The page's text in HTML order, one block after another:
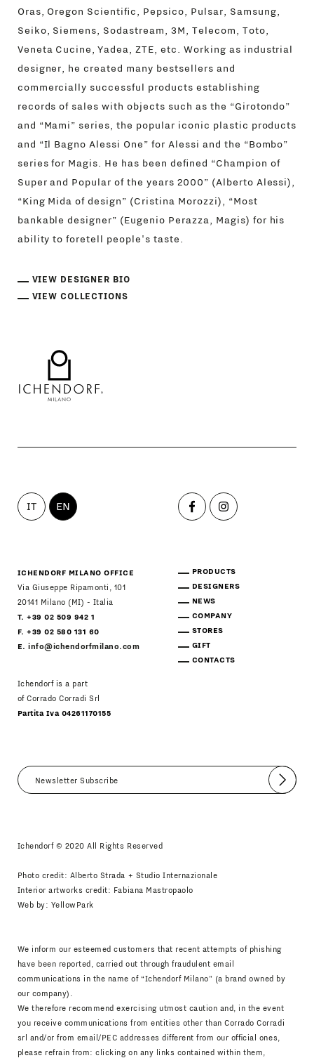
Oras, Oregon Scientific, Pepsico, Pulsar, Samsung,
Seiko, Siemens, Sodastream, 3M, Telecom, Toto,
Veneta Cucine, Yadea, ZTE, etc. Working as industrial
designer, he created many bestsellers and
commercially successful products establishing
records of sales with objects such as the “Girotondo”
and “Mami” series, the popular iconic plastic products
and “Il Bagno Alessi One” for Alessi and the “Bombo”
series for Magis. He has been defined “Champion of
Super and Popular of the years 2000” (Alberto Alessi),
“King Mida of design” (Cristina Morozzi), “Most
bankable designer” (Eugenio Perazza, Magis) for his
ability to foretell people's taste.
VIEW DESIGNER BIO
VIEW COLLECTIONS
IT EN
ICHENDORF MILANO OFFICE
Via Giuseppe Ripamonti, 101
20141 Milano (MI) - Italia
T. +39 02 509 942 1
F. +39 02 580 131 60
E.info@ichendorfmilano.com
Ichendorf is a part
of Corrado Corradi Srl
Partita Iva 04261170155
PRODUCTS
DESIGNERS
NEWS
COMPANY
STORES
GIFT
CONTACTS
Submit
Ichendorf © 2020 All Rights Reserved
Photo credit: Alberto Strada + Studio Internazionale
Interior artworks credit: Fabiana Mastropaolo
Web by: YellowPark
We inform our esteemed customers that recent attempts of phishing
have been reported, carried out through fraudulent email
communications in the name of “Ichendorf Milano” (a brand owned by
our company).
We therefore recommend exercising utmost caution and, in the event
you receive communications from entities other than Corrado Corradi
srl and/or from email/PEC addresses different from our official ones,
please refrain from: clicking on any links contained within them,